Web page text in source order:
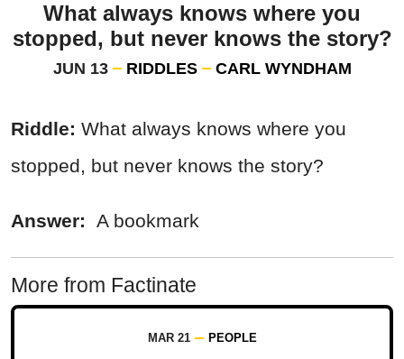
What always knows where you
stopped, but never knows the story?
JUN 13 RIDDLES CARL WYNDHAM
Riddle: What always knows where you
stopped, but never knows the story?
Answer: A bookmark
More from Factinate
MAR 21 PEOPLE